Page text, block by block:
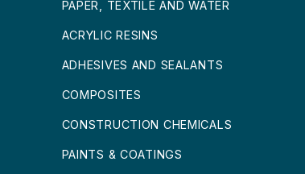
PAPER, TEXTILE AND WATER
ACRYLIC RESINS
ADHESIVES AND SEALANTS
COMPOSITES
CONSTRUCTION CHEMICALS
PAINTS & COATINGS